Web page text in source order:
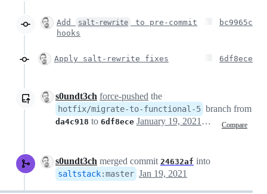
Add salt-rewrite
to pre-commit
hooks
bc9965c
Apply salt-rewrite fixes 6df8ece
s0undt3ch force-pushed the
hotfix/migrate-to-functional-5 branch from
da4c918 to 6df8ece Compare
January 19, 2021 14:41
s0undt3ch merged commit 24632af into
saltstack:master Jan 19, 2021